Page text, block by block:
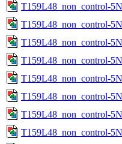
T159L48_non_control-
T159L48_non_control-
T159L48_non_control-
T159L48_non_control-
T159L48_non_control-
T159L48_non_control-
T159L48_non_control-
T159L48_non_control-